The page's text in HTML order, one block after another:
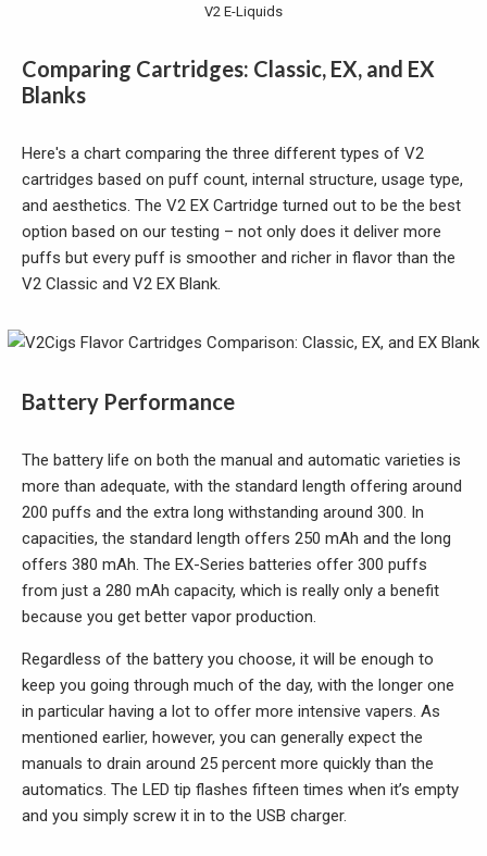
V2 E-Liquids
Comparing Cartridges: Classic, EX, and EX
Blanks
Here's a chart comparing the three different types of V2
cartridges based on puff count, internal structure, usage type,
and aesthetics. The V2 EX Cartridge turned out to be the best
option based on our testing – not only does it deliver more
puffs but every puff is smoother and richer in flavor than the
V2 Classic and V2 EX Blank.
Battery Performance
The battery life on both the manual and automatic varieties is
more than adequate, with the standard length offering around
200 puffs and the extra long withstanding around 300. In
capacities, the standard length offers 250 mAh and the long
offers 380 mAh. The EX-Series batteries offer 300 puffs
from just a 280 mAh capacity, which is really only a benefit
because you get better vapor production.
Regardless of the battery you choose, it will be enough to
keep you going through much of the day, with the longer one
in particular having a lot to offer more intensive vapers. As
mentioned earlier, however, you can generally expect the
manuals to drain around 25 percent more quickly than the
automatics. The LED tip flashes fifteen times when it’s empty
and you simply screw it in to the USB charger.